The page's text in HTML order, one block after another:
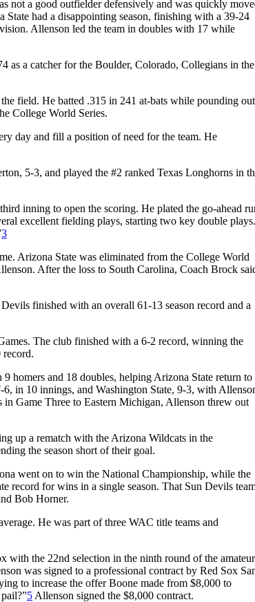
not a good outfielder defensively and was quickly
had a disappointing season, finishing with a 39-24
Allenson led the team in doubles with 17 while
as a catcher for the Boulder, Colorado, Collegians in the
field. He batted .315 in 241 at-bats while pounding out
College World Series.
day and fill a position of need for the team. He
5-3, and played the #2 ranked Texas Longhorns in
inning to open the scoring. He plated the go-ahead
excellent fielding plays, starting two key double plays.
3
Arizona State was eliminated from the College World
After the loss to South Carolina, Coach Brock
finished with an overall 61-13 season record and a
The club finished with a 6-2 record, winning the
homers and 18 doubles, helping Arizona State return to
in 10 innings, and Washington State, 9-3, with
Game Three to Eastern Michigan, Allenson threw out
up a rematch with the Arizona Wildcats in the
the season short of their goal.
went on to win the National Championship, while the
record for wins in a single season. That Sun Devils
Bob Horner.
He was part of three WAC title teams and
with the 22nd selection in the ninth round of the amateur
was signed to a professional contract by Red Sox
to increase the offer Boone made from $8,000 to
5 Allenson signed the $8,000 contract.